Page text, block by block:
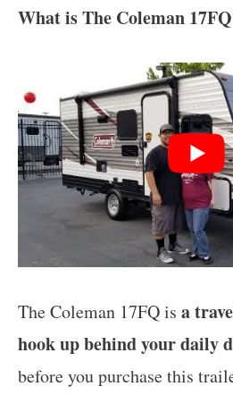
What is The Coleman
The Coleman 17FQ is a
hook up behind your daily
before you purchase this